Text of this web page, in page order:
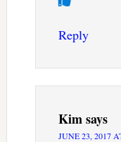
Reply
Kimsays
JUNE 23, 2017